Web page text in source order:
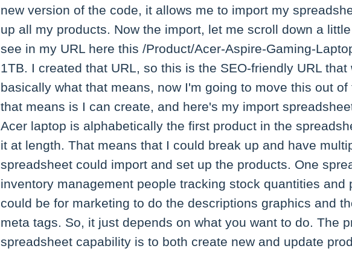
new version of the code, it allows me to import my
up all my products. Now the import, let me scroll down a
see in my URL here this /Product/Acer-Aspire-Gaming-
1TB. I created that URL, so this is the SEO-friendly URL
basically what that means, now I'm going to move this out
that means is I can create, and here's my import
Acer laptop is alphabetically the first product in the
it at length. That means that I could break up and have
spreadsheet could import and set up the products. One
inventory management people tracking stock quantities and
could be for marketing to do the descriptions graphics and
meta tags. So, it just depends on what you want to do. The
spreadsheet capability is to both create new and update